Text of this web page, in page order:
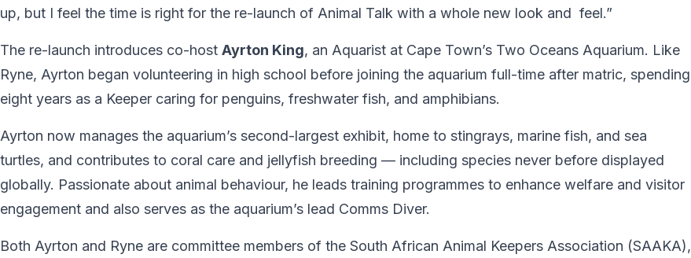
up, but I feel the time is right for the re-launch of Animal Talk with a whole new look and feel.”
The re-launch introduces co-host Ayrton King, an Aquarist at Cape Town’s Two Oceans Aquarium. Like
Ryne, Ayrton began volunteering in high school before joining the aquarium full-time after matric, spending
eight years as a Keeper caring for penguins, freshwater fish, and amphibians.
Ayrton now manages the aquarium’s second-largest exhibit, home to stingrays, marine fish, and sea
turtles, and contributes to coral care and jellyfish breeding — including species never before displayed
globally. Passionate about animal behaviour, he leads training programmes to enhance welfare and visitor
engagement and also serves as the aquarium’s lead Comms Diver.
Both Ayrton and Ryne are committee members of the South African Animal Keepers Association (SAAKA),